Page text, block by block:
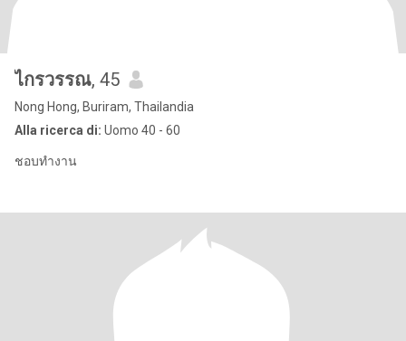
ไกรวรรณ, 45
Nong Hong, Buriram, Thailandia
Alla ricerca di: Uomo 40 - 60
ชอบทำงาน